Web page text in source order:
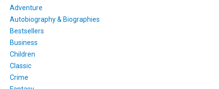
Adventure
Autobiography & Biographies
Bestsellers
Business
Children
Classic
Crime